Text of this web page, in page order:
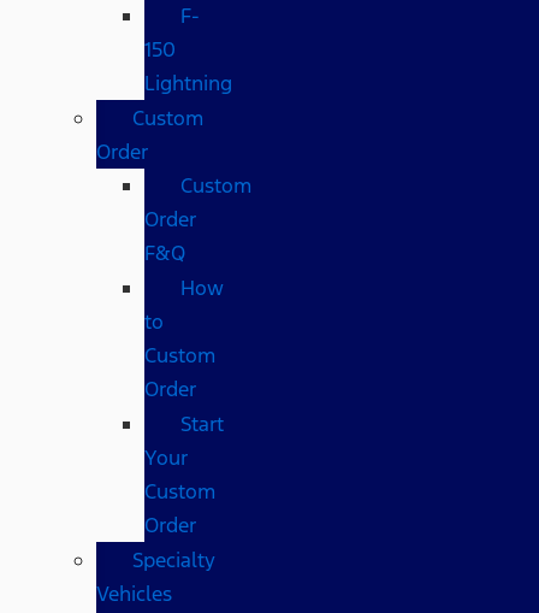
F-
150
Lightning
Custom
Order
Custom
Order
F&Q
How
to
Custom
Order
Start
Your
Custom
Order
Specialty
Vehicles